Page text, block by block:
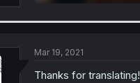
Mar 19, 2021
Thanks for translating!